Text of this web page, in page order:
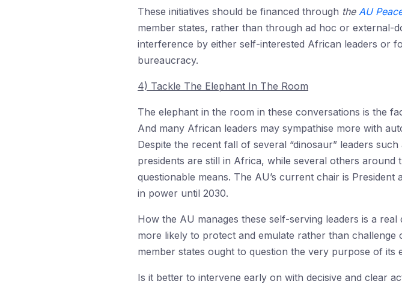
These initiatives should be financed through the AU
member states, rather than through ad hoc or external-
interference by either self-interested African leaders or
bureaucracy.
4) Tackle The Elephant In The Room
The elephant in the room in these conversations is the
And many African leaders may sympathise more with
Despite the recent fall of several “dinosaur” leaders
presidents are still in Africa, while several others
questionable means. The AU’s current chair is President
in power until 2030.
How the AU manages these self-serving leaders is a
more likely to protect and emulate rather than
member states ought to question the very purpose of
Is it better to intervene early on with decisive and clear